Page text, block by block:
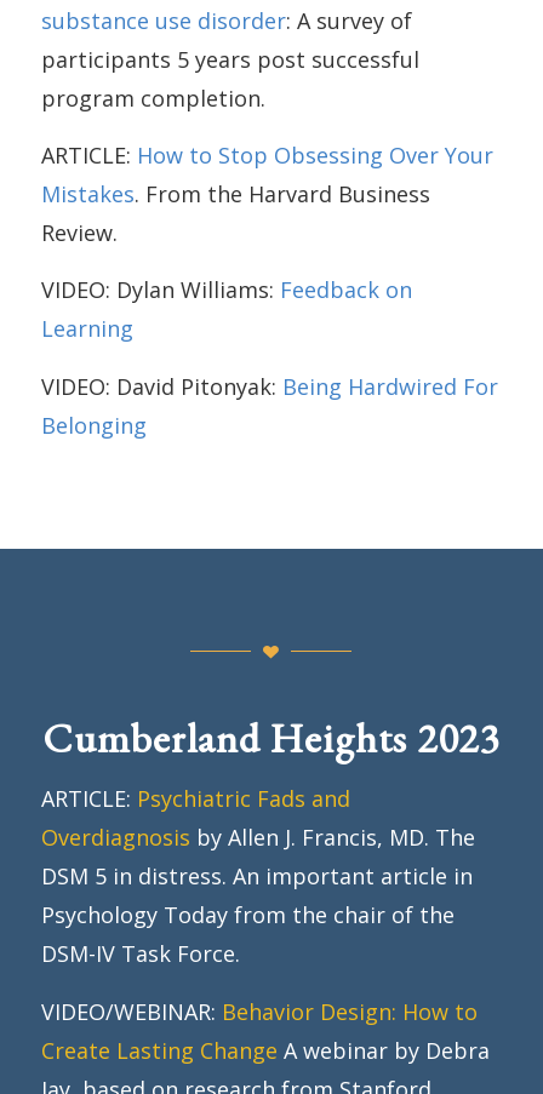
substance use disorder: A survey of
participants 5 years post successful
program completion.
ARTICLE: How to Stop Obsessing Over Your
Mistakes. From the Harvard Business
Review.
VIDEO: Dylan Williams: Feedback on
Learning
VIDEO: David Pitonyak: Being Hardwired For
Belonging
Cumberland Heights 2023
ARTICLE: Psychiatric Fads and
Overdiagnosis by Allen J. Francis, MD. The
DSM 5 in distress. An important article in
Psychology Today from the chair of the
DSM-IV Task Force.
VIDEO/WEBINAR: Behavior Design: How to
Create Lasting Change A webinar by Debra